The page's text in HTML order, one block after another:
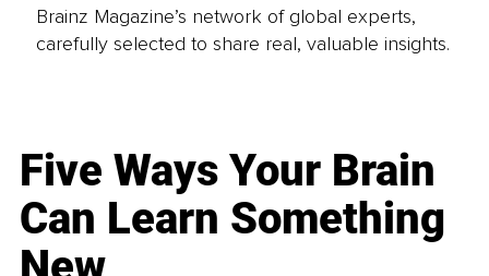
Brainz Magazine’s network of global experts,
carefully selected to share real, valuable insights.
Five Ways Your Brain
Can Learn Something